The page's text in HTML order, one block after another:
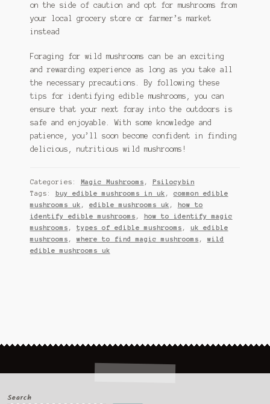
on the side of caution and opt for mushrooms from
your local grocery store or farmer’s market
instead
Foraging for wild mushrooms can be an exciting
and rewarding experience as long as you take all
the necessary precautions. By following these
tips for identifying edible mushrooms, you can
ensure that your next foray into the outdoors is
safe and enjoyable. With some knowledge and
patience, you’ll soon become confident in finding
delicious, nutritious wild mushrooms!
Categories: Magic Mushrooms , Psilocybin
Tags: buy edible mushrooms in uk , common edible
mushrooms uk , edible mushrooms uk , how to
identify edible mushrooms , how to identify magic
mushrooms , types of edible mushrooms , uk edible
mushrooms , where to find magic mushrooms , wild
edible mushrooms uk
Search